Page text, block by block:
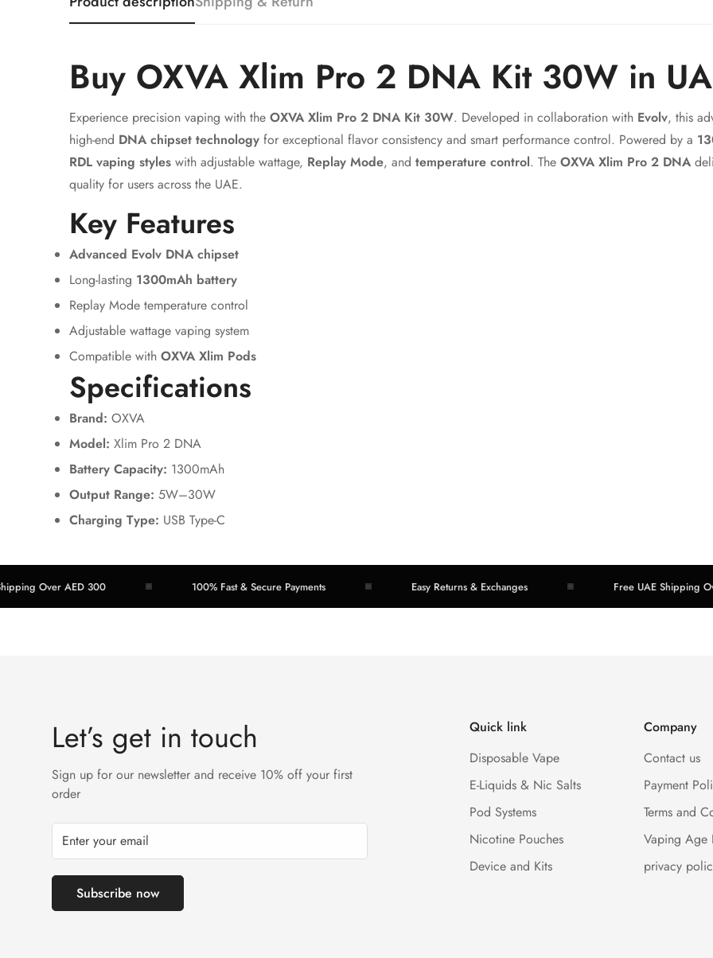
Buy OXVA Xlim Pro 2 DNA Kit 30W in
Experience precision vaping with the OXVA Xlim Pro 2 DNA Kit 30W. Developed in collaboration with Evolv, this
high-end DNA chipset technology for exceptional flavor consistency and smart performance control. Powered by a
RDL vaping styles with adjustable wattage, Replay Mode, and temperature control. The OXVA Xlim Pro 2 DNA
quality for users across the UAE.
Key Features
Advanced Evolv DNA chipset
Long-lasting 1300mAh battery
Replay Mode temperature control
Adjustable wattage vaping system
Compatible with OXVA Xlim Pods
Specifications
Brand: OXVA
Model: Xlim Pro 2 DNA
Battery Capacity: 1300mAh
Output Range: 5W–30W
Charging Type: USB Type-C
Over AED 300 100% Fast & Secure Payments Easy Returns & Exchanges Free UAE Shipping Over
Let’s get in touch
Sign up for our newsletter and receive 10% off your first
order
Subscribe now
Quick link
Disposable Vape
E-Liquids & Nic Salts
Pod Systems
Nicotine Pouches
Device and Kits
Company
Contact us
Payment
Terms and
Vaping Age
privacy
Confirm your age
Are you 18 years old or older?